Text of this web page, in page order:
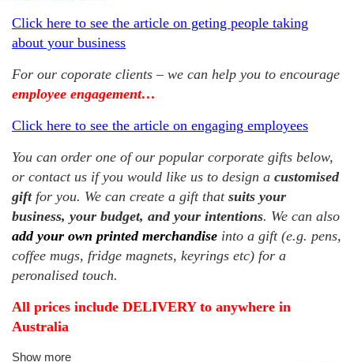
Click here to see the article on geting people taking
about your business
For our coporate clients – we can help you to encourage
employee engagement…
Click here to see the article on engaging employees
You can order one of our popular corporate gifts below,
or contact us if you would like us to design a customised
giftfor you. We can create a gift that suits your
business, your budget, and your intentions. We can also
add your own printed merchandise into a gift (e.g. pens,
coffee mugs, fridge magnets, keyrings etc) for a
peronalised touch.
All prices include DELIVERY to anywhere in
Australia
Show more